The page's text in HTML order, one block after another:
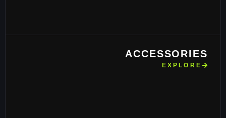
ACCESSORIES
EXPLORE